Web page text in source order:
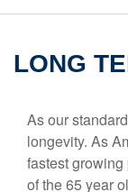
LONG
As our
longevity. As
fastest
of the 65 year